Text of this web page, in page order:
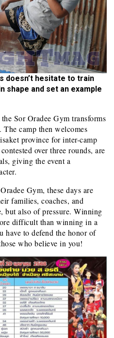
doesn’t hesitate to train
shape and set an example
Sor Oradee Gym transforms
camp then welcomes
province for inter-camp
over three rounds, are
giving the event a
Gym, these days are
families, coaches, and
but also of pressure. Winning
difficult than winning in a
have to defend the honor of
who believe in you!